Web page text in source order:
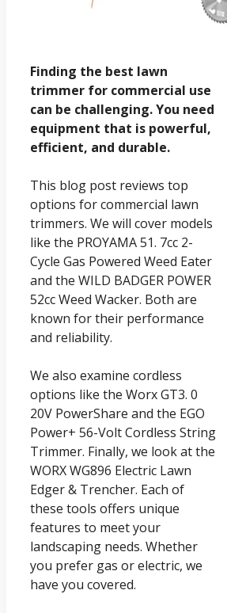
Finding the best lawn
trimmer for commercial use
can be challenging. You need
equipment that is powerful,
efficient, and durable.
This blog post reviews top
options for commercial lawn
trimmers. We will cover models
like the PROYAMA 51. 7cc 2-
Cycle Gas Powered Weed Eater
and the WILD BADGER POWER
52cc Weed Wacker. Both are
known for their performance
and reliability.
We also examine cordless
options like the Worx GT3. 0
20V PowerShare and the EGO
Power+ 56-Volt Cordless String
Trimmer. Finally, we look at the
WORX WG896 Electric Lawn
Edger & Trencher. Each of
these tools offers unique
features to meet your
landscaping needs. Whether
you prefer gas or electric, we
have you covered.